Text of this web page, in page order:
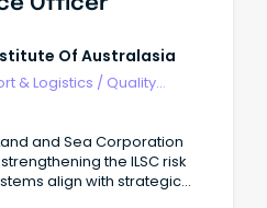
Of Australasia
& Logistics / Quality
and Sea Corporation
the ILSC risk
align with strategic